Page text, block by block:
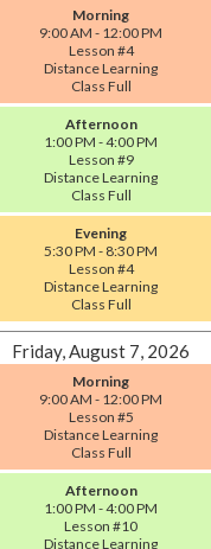
Morning
9:00 AM - 12:00 PM
Lesson #4
Distance Learning
Class Full
Afternoon
1:00 PM - 4:00 PM
Lesson #9
Distance Learning
Class Full
Evening
5:30 PM - 8:30 PM
Lesson #4
Distance Learning
Class Full
Friday, August 7, 2026
Morning
9:00 AM - 12:00 PM
Lesson #5
Distance Learning
Class Full
Afternoon
1:00 PM - 4:00 PM
Lesson #10
Distance Learning